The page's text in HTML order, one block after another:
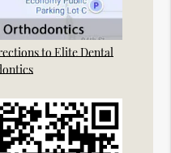
to Elite Dental